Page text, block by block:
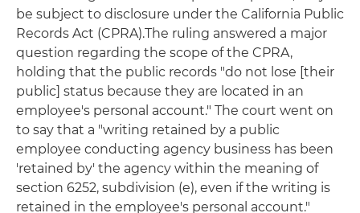
be subject to disclosure under the California Public
Records Act (CPRA).The ruling answered a major
question regarding the scope of the CPRA,
holding that the public records "do not lose [their
public] status because they are located in an
employee's personal account." The court went on
to say that a "writing retained by a public
employee conducting agency business has been
'retained by' the agency within the meaning of
section 6252, subdivision (e), even if the writing is
retained in the employee's personal account."